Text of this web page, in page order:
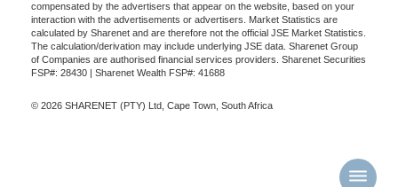
compensated by the advertisers that appear on the website, based on your
interaction with the advertisements or advertisers. Market Statistics are
calculated by Sharenet and are therefore not the official JSE Market Statistics.
The calculation/derivation may include underlying JSE data. Sharenet Group
of Companies are authorised financial services providers. Sharenet Securities
FSP#: 28430 | Sharenet Wealth FSP#: 41688
© 2026 SHARENET (PTY) Ltd, Cape Town, South Africa